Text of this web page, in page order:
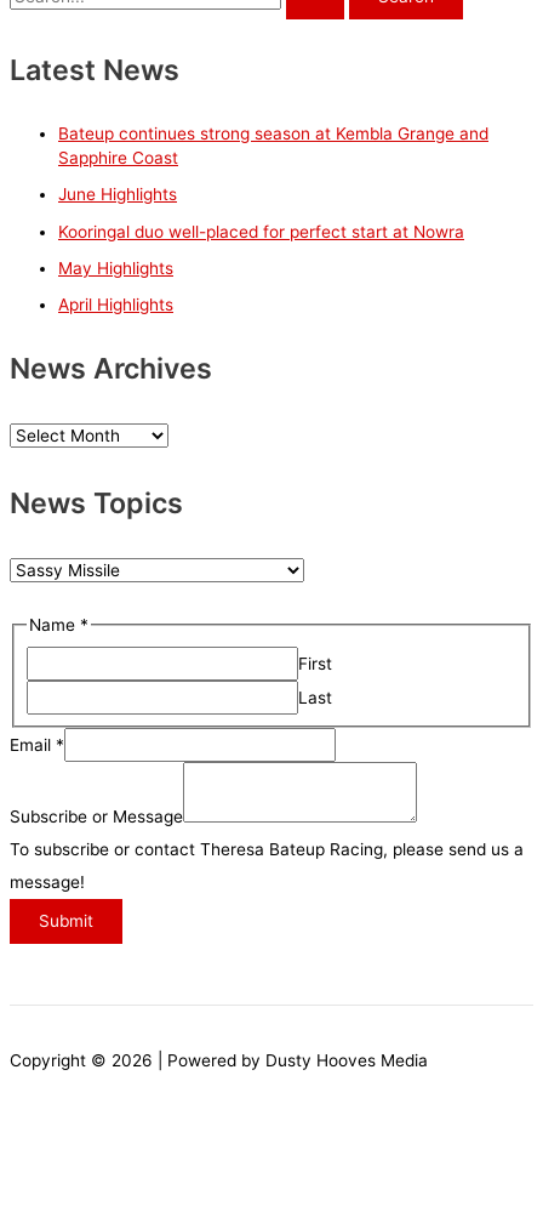
Latest News
Bateup continues strong season at Kembla Grange and
Sapphire Coast
June Highlights
Kooringal duo well-placed for perfect start at Nowra
May Highlights
April Highlights
News Archives
N
w
A
c
v
News Topics
N
o
E
i
l
a
m
e
a
Name *
First
Last
Email *
Subscribe or Message
To subscribe or contact Theresa Bateup Racing, please send us a
message!
Submit
Copyright © 2026 | Powered by Dusty Hooves Media